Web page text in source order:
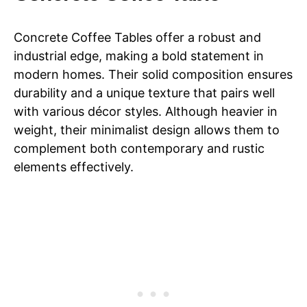
Need Assembly Fit
Concrete Coffee Tables offer a robust and
industrial edge, making a bold statement in
modern homes. Their solid composition ensures
durability and a unique texture that pairs well
with various décor styles. Although heavier in
weight, their minimalist design allows them to
complement both contemporary and rustic
elements effectively.